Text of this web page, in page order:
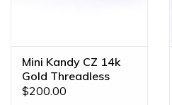
Mini Kandy CZ 14k
Gold Threadless
Ends by BVLA
$200.00